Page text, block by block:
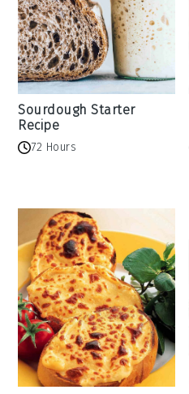
Sourdough Starter
Recipe
72 Hours